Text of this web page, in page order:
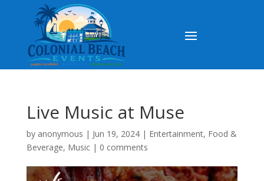
Live Music at Muse
by anonymous | Jun 19, 2024| Entertainment, Food &
Beverage, Music| 0 comments